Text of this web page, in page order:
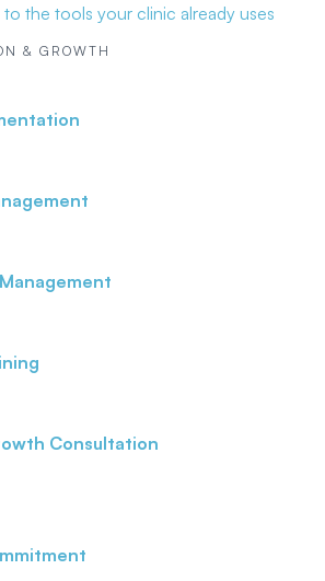
to the tools your clinic already uses
& GROWTH
Consultation